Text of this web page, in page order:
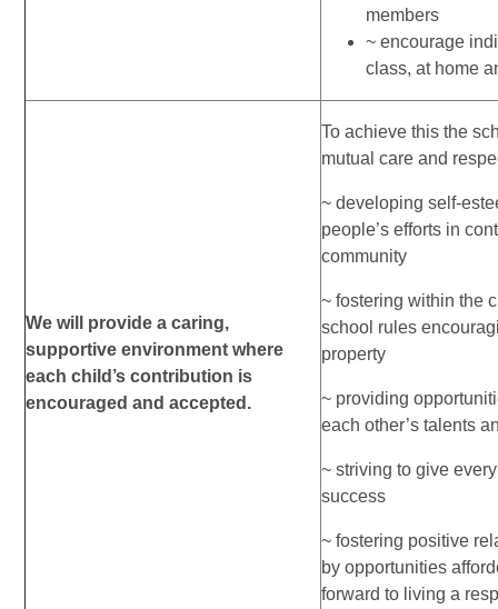
members
~ encourage
class, at home
We will provide a caring,
supportive environment where
each child’s contribution is
encouraged and accepted.
To achieve this the
mutual care and
~ developing self-
people’s efforts in
community
~ fostering within the
school rules
property
~ providing
each other’s talents
~ striving to give
success
~ fostering positive
by opportunities
forward to living a